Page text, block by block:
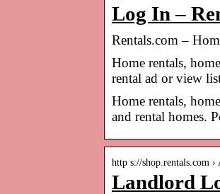
Log In –
Rentals.com –
Home rentals,
rental ad or view
Home rentals,
and rental homes.
http s://shop.rentals.com ›
Landlord